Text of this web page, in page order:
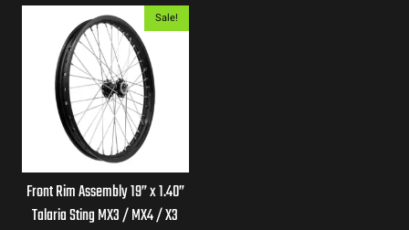
Sale!
Front Rim Assembly 19” x 1.40”
Talaria Sting MX3 / MX4 / X3